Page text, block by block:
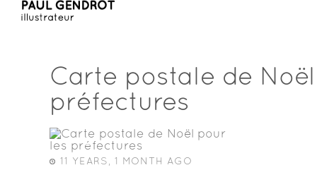
Carte postale de
préfectures
11 YEARS, 1 MONTH AGO